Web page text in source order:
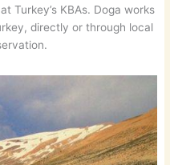
Turkey’s KBAs. Doga works
directly or through local